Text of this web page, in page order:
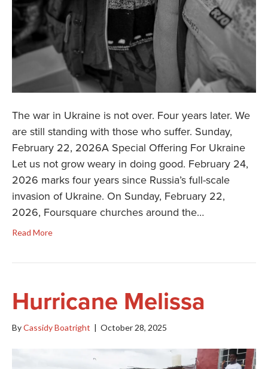
The war in Ukraine is not over. Four years later. We
are still standing with those who suffer. Sunday,
February 22, 2026A Special Offering For Ukraine
Let us not grow weary in doing good. February 24,
2026 marks four years since Russia’s full-scale
invasion of Ukraine. On Sunday, February 22,
2026, Foursquare churches around the…
Read More
Hurricane Melissa
ByCassidy Boatright | October 28, 2025